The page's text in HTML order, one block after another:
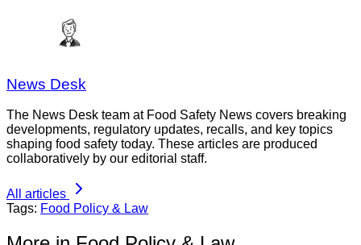
News Desk
The News Desk team at Food Safety News covers breaking
developments, regulatory updates, recalls, and key topics
shaping food safety today. These articles are produced
collaboratively by our editorial staff.
All articles
Tags: Food Policy & Law